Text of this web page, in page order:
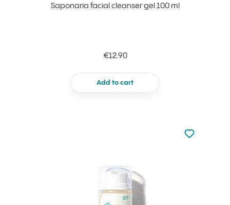
Saponaria facial cleanser gel 100 ml
€12.90
Add to cart
Not added
Add to